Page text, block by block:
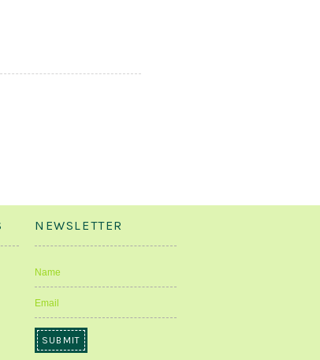
NEWSLETTER
Name
Email